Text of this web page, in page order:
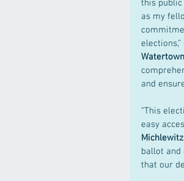
this public
as my
elections,”
and
“This
easy
ballot and
that our